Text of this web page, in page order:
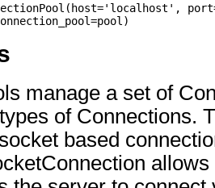
( host='localhost' , port
=pool )
manage a set of
of Connections.
based